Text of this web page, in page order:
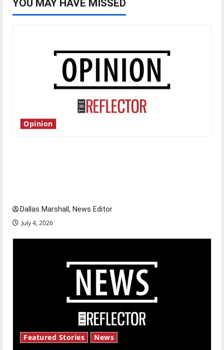
YOU MAY HAVE MISSED
Opinion
Dallas Marshall, News Editor
July 4, 2026
Featured Stories News